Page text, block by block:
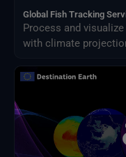
Global Fish Tracking
Process and
with climate
conditions.